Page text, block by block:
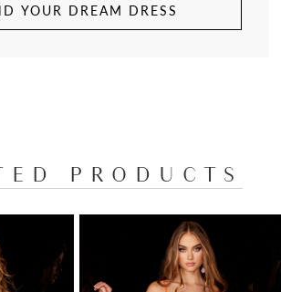
YOUR DREAM DRESS
PRODUCTS